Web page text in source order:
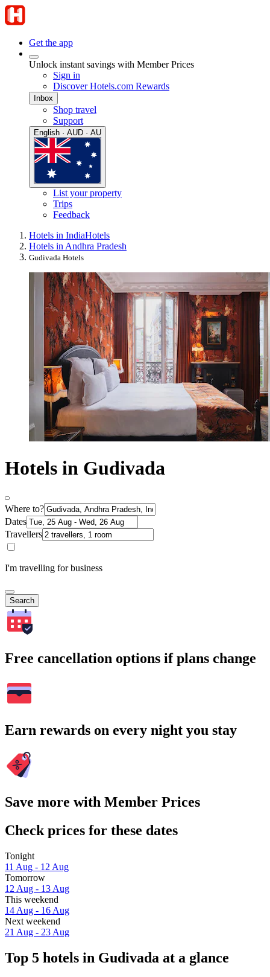
Get the app
Unlock instant savings with Member Prices
Sign in
Discover Hotels.com Rewards
Inbox
Shop travel
Support
English · AUD · AU
List your property
Trips
Feedback
Hotels in IndiaHotels
Hotels in Andhra Pradesh
Gudivada Hotels
Hotels in Gudivada
Where to?
Dates
Travellers
I'm travelling for business
Search
Free cancellation options if plans change
Earn rewards on every night you stay
Save more with Member Prices
Check prices for these dates
Tonight
11 Aug - 12 Aug
Tomorrow
12 Aug - 13 Aug
This weekend
14 Aug - 16 Aug
Next weekend
21 Aug - 23 Aug
Top 5 hotels in Gudivada at a glance